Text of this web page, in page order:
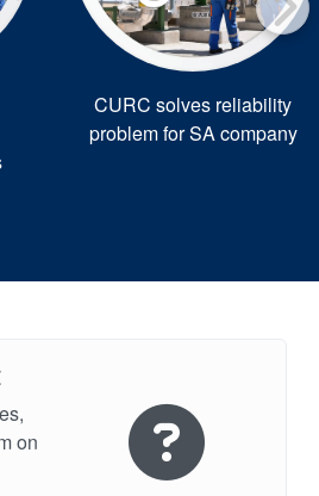
CURC solves reliability
problem for SA company
on